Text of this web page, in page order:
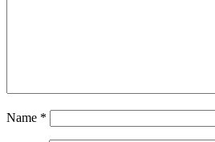
Name *